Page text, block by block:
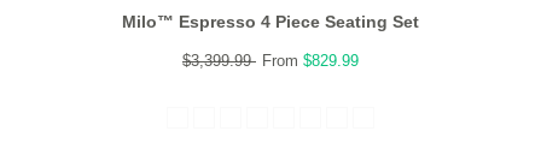
Milo™ Espresso 4 Piece Seating Set
$3,399.99 From $829.99